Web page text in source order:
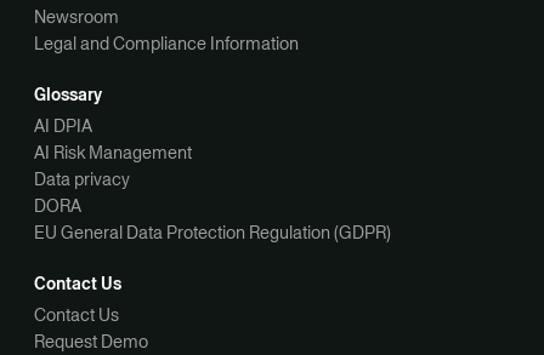
Newsroom
Legal and Compliance Information
Glossary
AI DPIA
AI Risk Management
Data privacy
DORA
EU General Data Protection Regulation (GDPR)
Contact Us
Contact Us
Request Demo